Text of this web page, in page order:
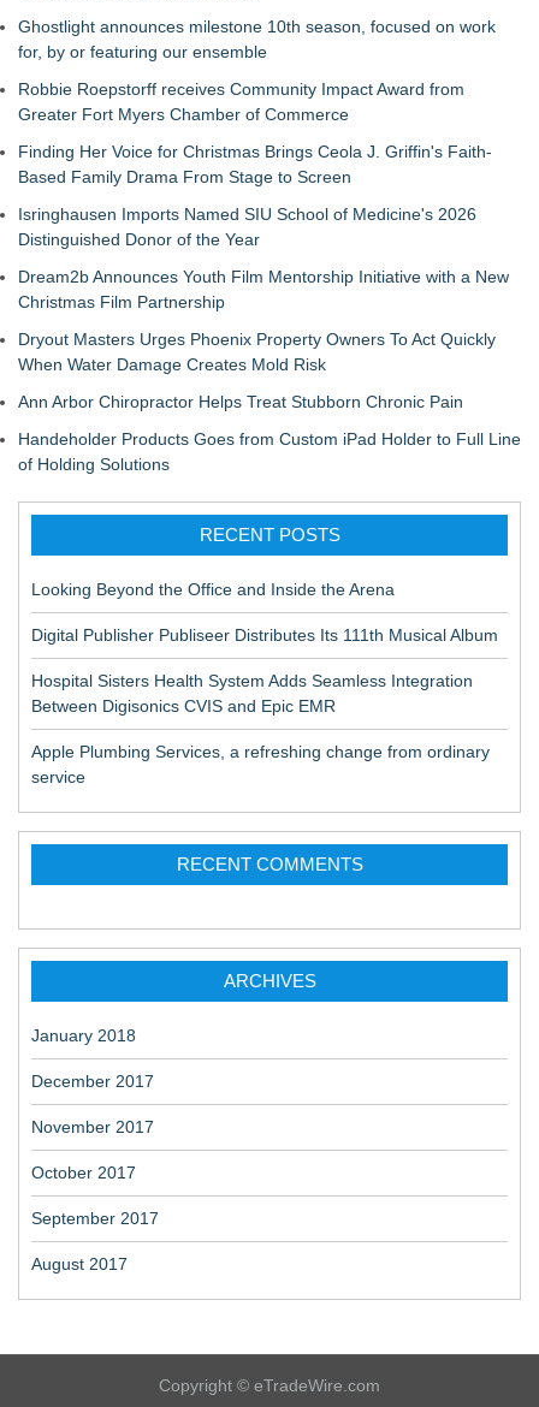
Ghostlight announces milestone 10th season, focused on work
for, by or featuring our ensemble
Robbie Roepstorff receives Community Impact Award from
Greater Fort Myers Chamber of Commerce
Finding Her Voice for Christmas Brings Ceola J. Griffin's Faith-
Based Family Drama From Stage to Screen
Isringhausen Imports Named SIU School of Medicine's 2026
Distinguished Donor of the Year
Dream2b Announces Youth Film Mentorship Initiative with a New
Christmas Film Partnership
Dryout Masters Urges Phoenix Property Owners To Act Quickly
When Water Damage Creates Mold Risk
Ann Arbor Chiropractor Helps Treat Stubborn Chronic Pain
Handeholder Products Goes from Custom iPad Holder to Full Line
of Holding Solutions
RECENT POSTS
Looking Beyond the Office and Inside the Arena
Digital Publisher Publiseer Distributes Its 111th Musical Album
Hospital Sisters Health System Adds Seamless Integration
Between Digisonics CVIS and Epic EMR
Apple Plumbing Services, a refreshing change from ordinary
service
RECENT COMMENTS
ARCHIVES
January 2018
December 2017
November 2017
October 2017
September 2017
August 2017
Copyright © eTradeWire.com